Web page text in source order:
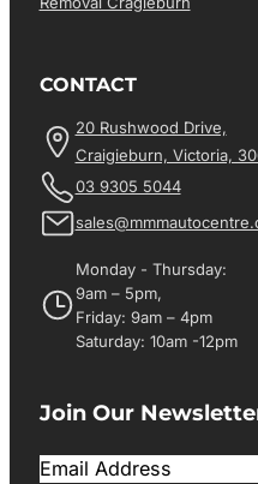
CONTACT
20 Rushwood Drive,
Craigieburn, Victoria,
03 9305 5044
Monday - Thursday:
9am – 5pm,
Friday: 9am – 4pm
Saturday: 10am -12pm
Join Our